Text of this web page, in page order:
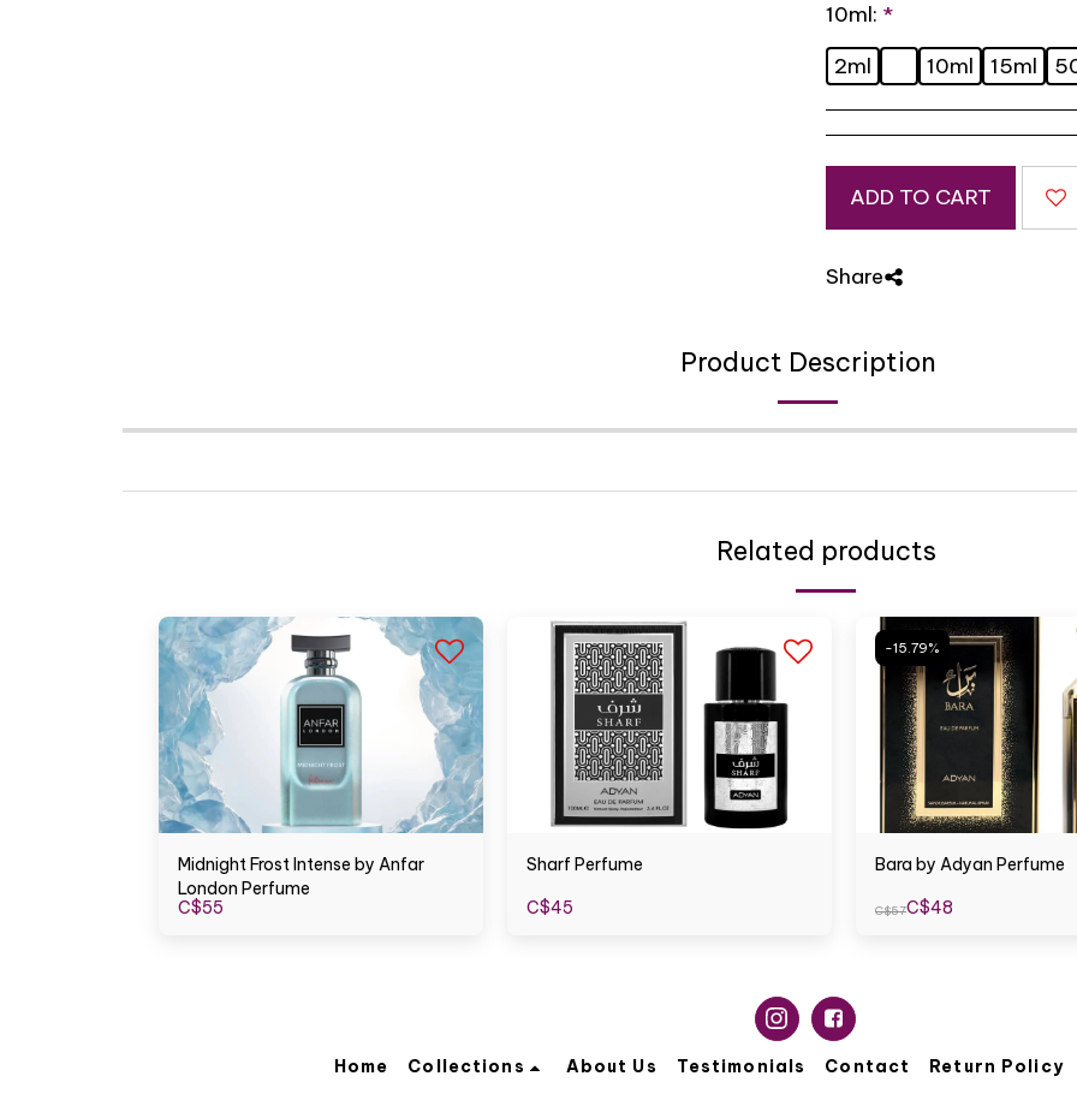
10ml: *
2ml
10ml 15ml
ADD TO CART
Share
Product Description
Related products
Midnight Frost Intense by Anfar
London Perfume
C$55
Sharf Perfume
C$45
-15.79%
Bara by Adyan Perfume
C$57C$48
Home Collections About Us Testimonials Contact Return Policy